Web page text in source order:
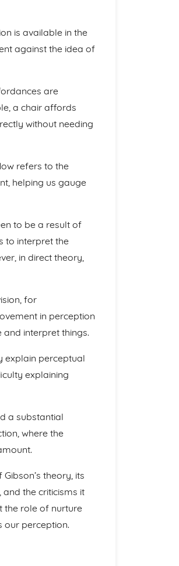
is available in the
against the idea of
are
a chair affords
without needing
refers to the
helping us gauge
to be a result of
to interpret the
in direct theory,
for
in perception
interpret things.
explain perceptual
explaining
a substantial
where the
theory, its
the criticisms it
the role of nurture
our perception.